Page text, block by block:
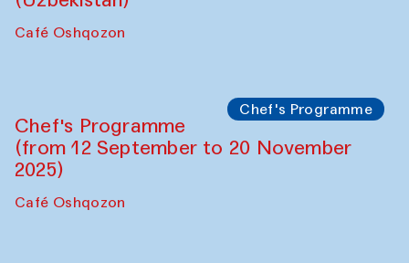
Café Oshqozon
Chef's Programme
Chef's Programme
(from 12 September to 20 November
2025)
Café Oshqozon